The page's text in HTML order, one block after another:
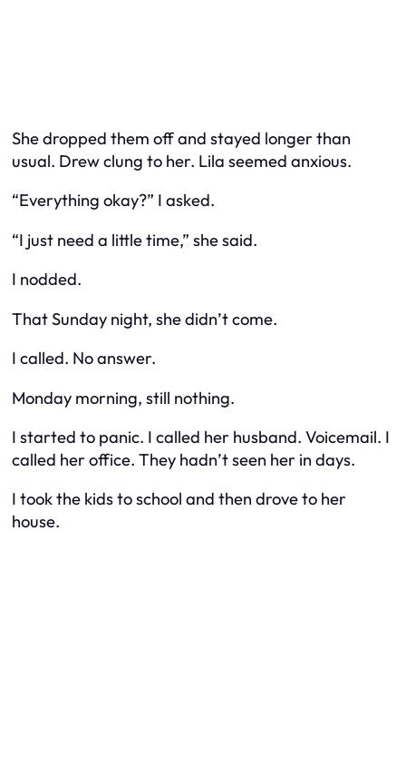
She dropped them off and stayed longer than
usual. Drew clung to her. Lila seemed anxious.
“Everything okay?” I asked.
“I just need a little time,” she said.
I nodded.
That Sunday night, she didn’t come.
I called. No answer.
Monday morning, still nothing.
I started to panic. I called her husband. Voicemail. I
called her office. They hadn’t seen her in days.
I took the kids to school and then drove to her
house.